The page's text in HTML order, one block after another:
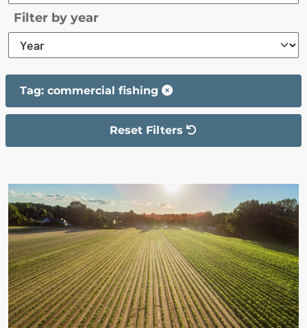
Filter by year
Tag: commercial fishing
Reset Filters
The filter has been reset